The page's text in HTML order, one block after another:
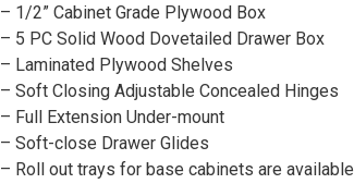
– 1/2” Cabinet Grade Plywood Box
– 5 PC Solid Wood Dovetailed Drawer Box
– Laminated Plywood Shelves
– Soft Closing Adjustable Concealed Hinges
– Full Extension Under-mount
– Soft-close Drawer Glides
– Roll out trays for base cabinets are available